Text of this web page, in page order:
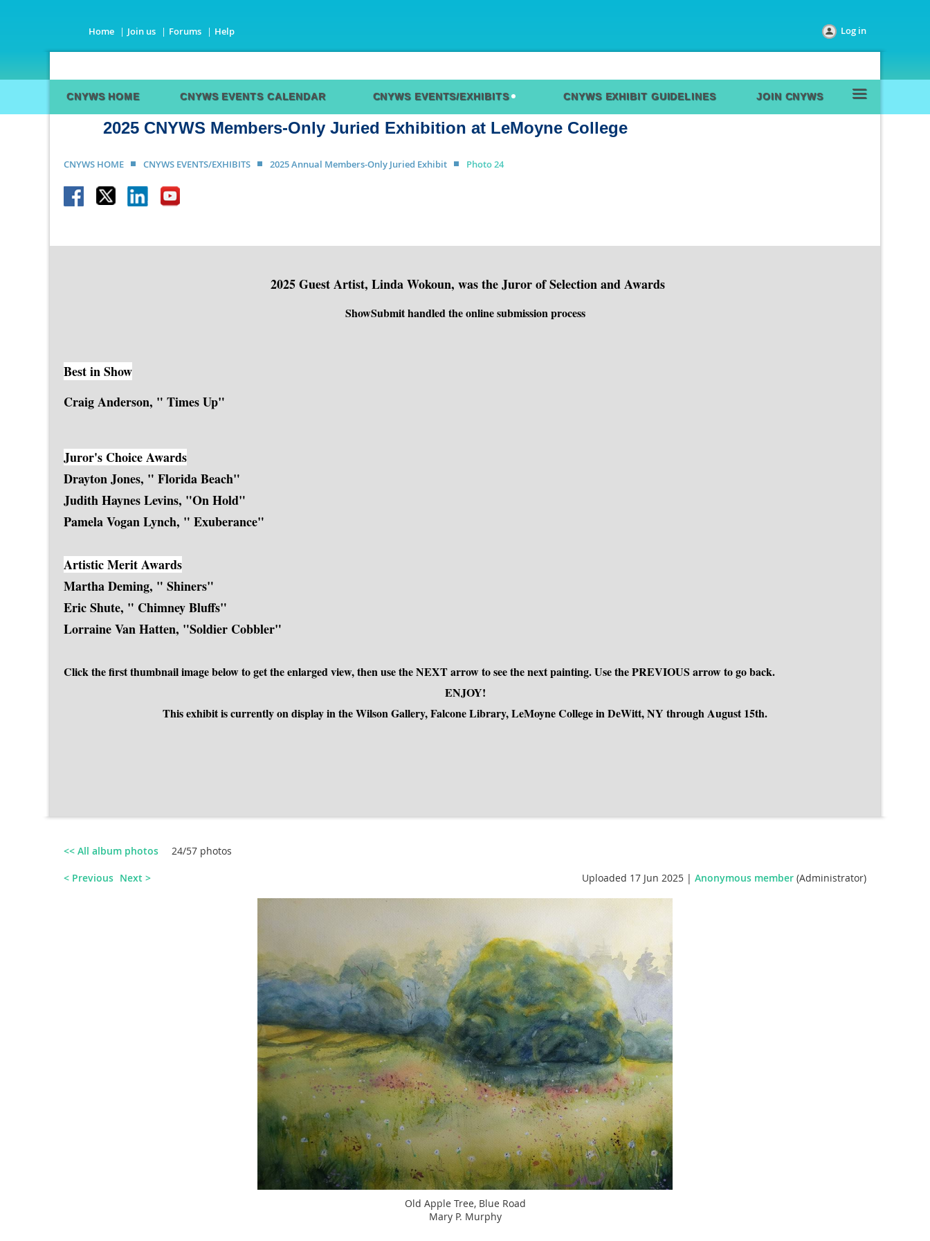
Home Join us Forums Help Log in
CNYWS HOME CNYWS EVENTS CALENDAR CNYWS EVENTS/EXHIBITS CNYWS EXHIBIT GUIDELINES JOIN CNYWS ≡
2025 CNYWS Members-Only Juried Exhibition at LeMoyne College
CNYWS HOME CNYWS EVENTS/EXHIBITS 2025 Annual Members-Only Juried Exhibit Photo 24
2025 Guest Artist, Linda Wokoun, was the Juror of Selection and Awards
ShowSubmit handled the online submission process
Best in Show
Craig Anderson, " Times Up"
Juror's Choice Awards
Drayton Jones, " Florida Beach"
Judith Haynes Levins, "On Hold"
Pamela Vogan Lynch, " Exuberance"
Artistic Merit Awards
Martha Deming, " Shiners"
Eric Shute, " Chimney Bluffs"
Lorraine Van Hatten, "Soldier Cobbler"
Click the first thumbnail image below to get the enlarged view, then use the NEXT arrow to see the next painting. Use the PREVIOUS arrow to go back.
ENJOY!
This exhibit is currently on display in the Wilson Gallery, Falcone Library, LeMoyne College in DeWitt, NY through August 15th.
<< All album photos 24/57 photos
< Previous Next > Uploaded 17 Jun 2025 | Anonymous member (Administrator)
Old Apple Tree, Blue Road
Mary P. Murphy